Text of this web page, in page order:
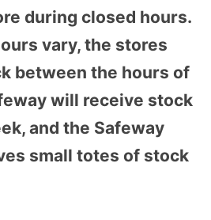
during closed hours.
vary, the stores
between the hours of
will receive stock
and the Safeway
small totes of stock